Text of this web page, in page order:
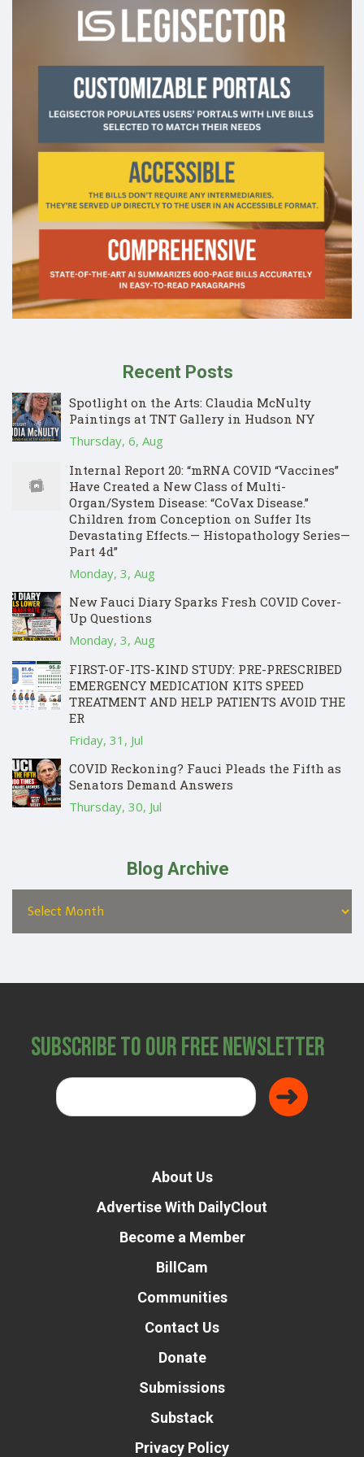
Recent Posts
Spotlight on the Arts: Claudia McNulty
Paintings at TNT Gallery in Hudson NY
Thursday, 6, Aug
Internal Report 20: “mRNA COVID “Vaccines”
Have Created a New Class of Multi-
Organ/System Disease: “CoVax Disease.”
Children from Conception on Suffer Its
Devastating Effects.— Histopathology Series—
Part 4d”
Monday, 3, Aug
New Fauci Diary Sparks Fresh COVID Cover-
Up Questions
Monday, 3, Aug
FIRST-OF-ITS-KIND STUDY: PRE-PRESCRIBED
EMERGENCY MEDICATION KITS SPEED
TREATMENT AND HELP PATIENTS AVOID THE
ER
Friday, 31, Jul
COVID Reckoning? Fauci Pleads the Fifth as
Senators Demand Answers
Thursday, 30, Jul
Blog Archive
Subscribe to Our Free Newsletter
About Us
Advertise With DailyClout
Become a Member
BillCam
Communities
Contact Us
Donate
Submissions
Substack
Privacy Policy